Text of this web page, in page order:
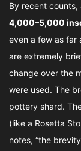
By recent
4,000–5,000
even a few as far
are extremely
change over the
were used. The
pottery shard.
(like a Rosetta
notes, “the